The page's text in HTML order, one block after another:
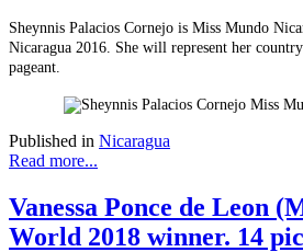
Sheynnis Palacios Cornejo is Miss Mundo
Nicaragua 2016. She will represent her
pageant.
Published in Nicaragua
Read more...
Vanessa Ponce de Leon
World 2018 winner. 14